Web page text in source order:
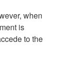
when
is
to the